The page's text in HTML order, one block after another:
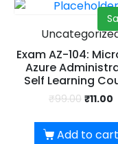
Exam AZ-104:
Azure
Self Learning
₹99.00 ₹11.00
Add to cart
Take a step